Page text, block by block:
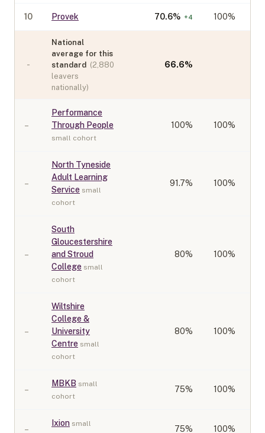
10 Provek 70.6% +4 100%
-
National
average for this
standard (2,880
leavers
nationally)
66.6%
–
Performance
Through People
small cohort
100% 100%
–
North Tyneside
Adult Learning
Service small
cohort
91.7% 100%
–
South
Gloucestershire
and Stroud
College small
cohort
80% 100%
–
Wiltshire
College &
University
Centre small
cohort
80% 100%
–
MBKB small
cohort
75% 100%
–
Ixion small
75% 100%